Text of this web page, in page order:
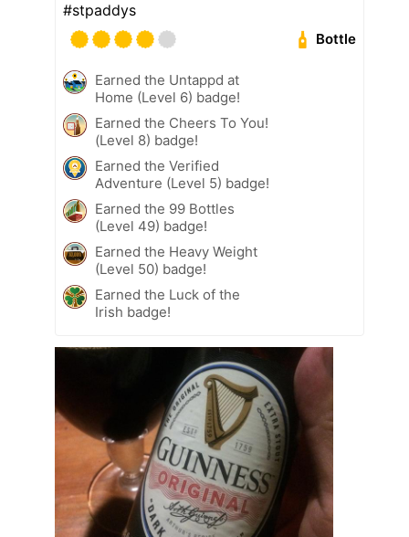
#stpaddys
Bottle
Earned the Untappd at
Home (Level 6) badge!
Earned the Cheers To You!
(Level 8) badge!
Earned the Verified
Adventure (Level 5) badge!
Earned the 99 Bottles
(Level 49) badge!
Earned the Heavy Weight
(Level 50) badge!
Earned the Luck of the
Irish badge!